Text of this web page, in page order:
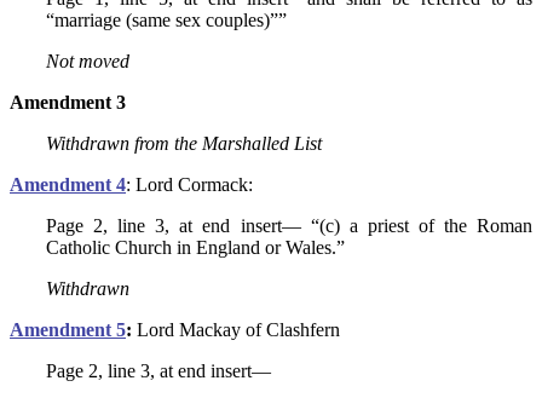
“marriage (same sex couples)””
Not moved
Amendment 3
Withdrawn from the Marshalled List
Amendment 4: Lord Cormack:
Page 2, line 3, at end insert— “(c) a priest of the Roman
Catholic Church in England or Wales.”
Withdrawn
Amendment 5: Lord Mackay of Clashfern
Page 2, line 3, at end insert—